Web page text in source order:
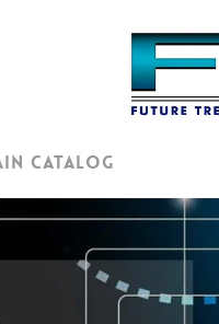
Catalog